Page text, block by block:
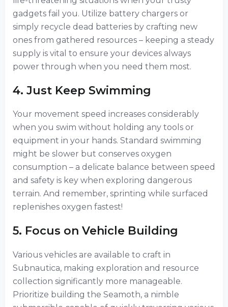
gadgets fail you. Utilize battery chargers or
simply recycle dead batteries by crafting new
ones from gathered resources – keeping a steady
supply is vital to ensure your devices always
power through when you need them most.
4. Just Keep Swimming
Your movement speed increases considerably
when you swim without holding any tools or
equipment in your hands. Standard swimming
might be slower but conserves oxygen
consumption – a delicate balance between speed
and safety is key when exploring dangerous
terrain. And remember, sprinting while surfaced
replenishes oxygen fastest!
5. Focus on Vehicle Building
Various vehicles are available to craft in
Subnautica, making exploration and resource
collection significantly more manageable.
Prioritize building the Seamoth, a nimble